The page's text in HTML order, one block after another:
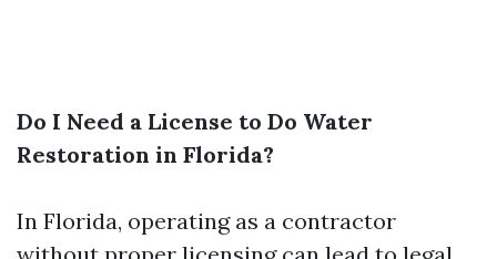
Do I Need a License to Do Water
Restoration in Florida?
In Florida, operating as a contractor
without proper licensing can lead to legal